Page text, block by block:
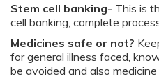
Stem cell banking- This is
cell banking, complete
Medicines safe or not?
for general illness faced,
be avoided and also medicine